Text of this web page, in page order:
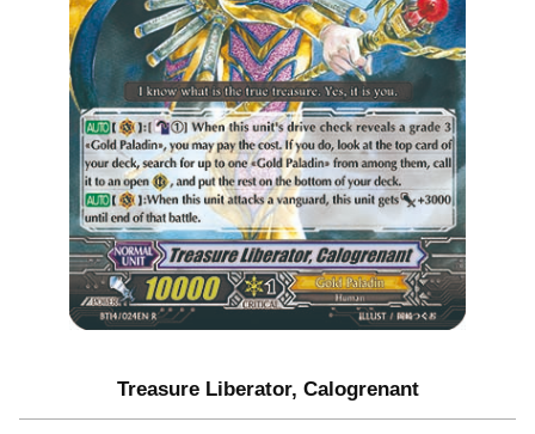
Treasure Liberator, Calogrenant